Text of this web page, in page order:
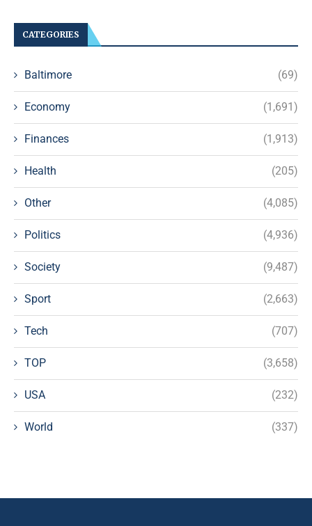
CATEGORIES
Baltimore (69)
Economy (1,691)
Finances (1,913)
Health (205)
Other (4,085)
Politics (4,936)
Society (9,487)
Sport (2,663)
Tech (707)
TOP (3,658)
USA (232)
World (337)